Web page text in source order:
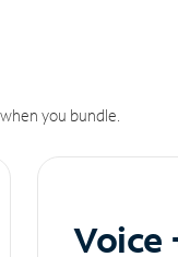
you bundle.
Voice